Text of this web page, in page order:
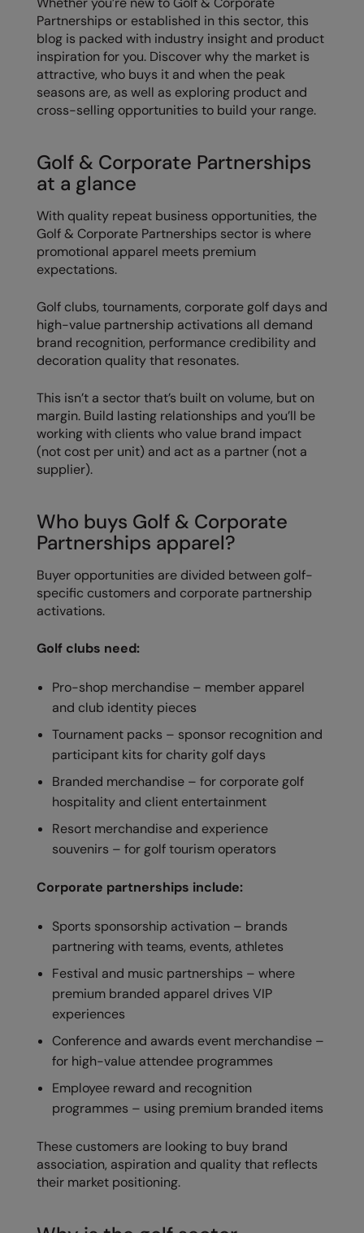
Colortone
Comfort Colors
Craghoppers Expert
Everyday Essentials
Finden & Hales
Flexfit by Yupoong
Front Row
Fruit of the Loom
Gildan
Henbury
Home & Living
Kariban
Kariban Proact
KiMood
Kodak
Larkwood
Maddins
Madeira
MagiCut
Marketing Hub
New Morning Studios
Nutshell
OGIO
Portman & Pooch
Portwest
Pro RTX High Visibility
Quadra
RalaDeal - Outlet
RalaFlex
Regatta High Visibility
Onna By Premier
Premier
Quadra
Russell Collection
Russell
TriDri
Westford Mill
Partnerships or established in this sector, this
blog is packed with industry insight and product
inspiration for you. Discover why the market is
attractive, who buys it and when the peak
seasons are, as well as exploring product and
cross-selling opportunities to build your range.
Golf & Corporate Partnerships
at a glance
With quality repeat business opportunities, the
Golf & Corporate Partnerships sector is where
promotional apparel meets premium
expectations.
Golf clubs, tournaments, corporate golf days and
high-value partnership activations all demand
brand recognition, performance credibility and
decoration quality that resonates.
This isn’t a sector that’s built on volume, but on
margin. Build lasting relationships and you’ll be
working with clients who value brand impact
(not cost per unit) and act as a partner (not a
supplier).
Who buys Golf & Corporate
Partnerships apparel?
Buyer opportunities are divided between golf-
specific customers and corporate partnership
activations.
Golf clubs need:
Pro-shop merchandise – member apparel
and club identity pieces
Tournament packs – sponsor recognition and
participant kits for charity golf days
Branded merchandise – for corporate golf
hospitality and client entertainment
Resort merchandise and experience
souvenirs – for golf tourism operators
Corporate partnerships include:
Sports sponsorship activation – brands
partnering with teams, events, athletes
Festival and music partnerships – where
premium branded apparel drives VIP
experiences
Conference and awards event merchandise –
for high-value attendee programmes
Employee reward and recognition
programmes – using premium branded items
These customers are looking to buy brand
association, aspiration and quality that reflects
their market positioning.